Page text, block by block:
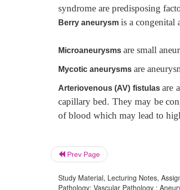
syndrome are predisposing
Berry aneurysm is a congenital
Microaneurysms are small
Mycotic aneurysms are
Arteriovenous (AV) fistulasare
capillary bed. They may be
of blood which may lead to
Prev Page
Study Material, Lecturing Notes,
Pathology: Vascular Pathology :